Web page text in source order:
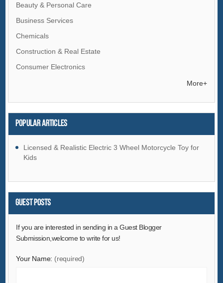
Beauty & Personal Care
Business Services
Chemicals
Construction & Real Estate
Consumer Electronics
Energy
Environment
Excess Inventory
Fashion Accessories
Furniture
Gifts & Crafts
Health & Medical
More+
Popular articles
Licensed & Realistic Electric 3 Wheel Motorcycle Toy for
Kids
Guest Posts
If you are interested in sending in a Guest Blogger
Submission,welcome to write for us!
Your Name: (required)